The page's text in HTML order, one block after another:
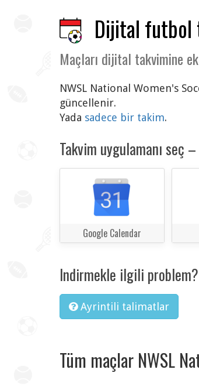
Dijital
Maçları dijital takvimine
NWSL National Women's
güncellenir.
Yada sadece bir takim.
Takvim uygulamanı seç
Google Calendar
Indirmekle ilgili problem?
Ayrintili talimatlar
Tüm maçlar NWSL